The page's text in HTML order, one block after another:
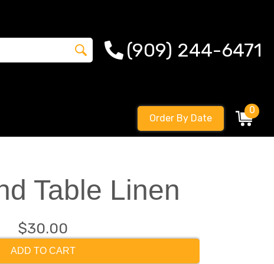
(909) 244-6471
Order By Date
0
Table Linen
$30.00
ADD TO CART